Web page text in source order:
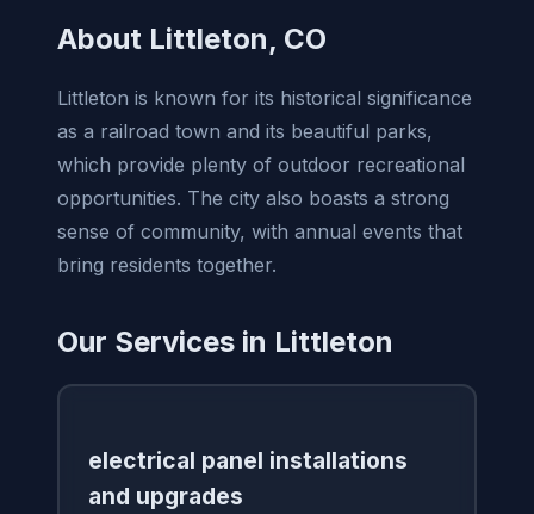
About Littleton, CO
Littleton is known for its historical significance
as a railroad town and its beautiful parks,
which provide plenty of outdoor recreational
opportunities. The city also boasts a strong
sense of community, with annual events that
bring residents together.
Our Services in Littleton
electrical panel installations
and upgrades